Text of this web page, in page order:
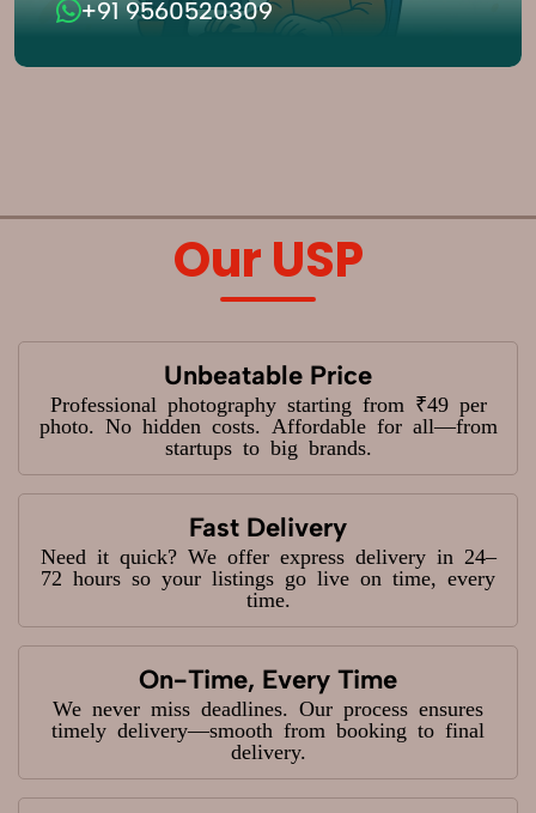
+91 9560520309
Our USP
Unbeatable Price
Professional photography starting from ₹49 per
photo. No hidden costs. Affordable for all—from
startups to big brands.
Fast Delivery
Need it quick? We offer express delivery in 24–
72 hours so your listings go live on time, every
time.
On-Time, Every Time
We never miss deadlines. Our process ensures
timely delivery—smooth from booking to final
delivery.